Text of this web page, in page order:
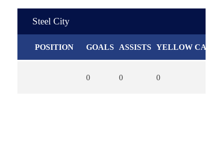
Steel City
POSITION GOALS ASSISTS YELLOW CARDS
0 0 0